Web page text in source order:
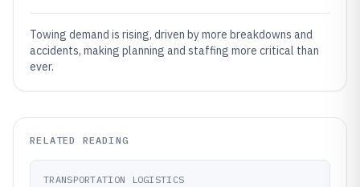
Towing demand is rising, driven by more breakdowns and
accidents, making planning and staffing more critical than
ever.
RELATED READING
TRANSPORTATION LOGISTICS